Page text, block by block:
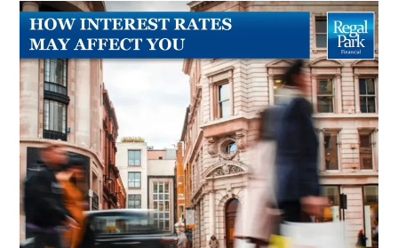
How
Interest
Rates
could
affect
you